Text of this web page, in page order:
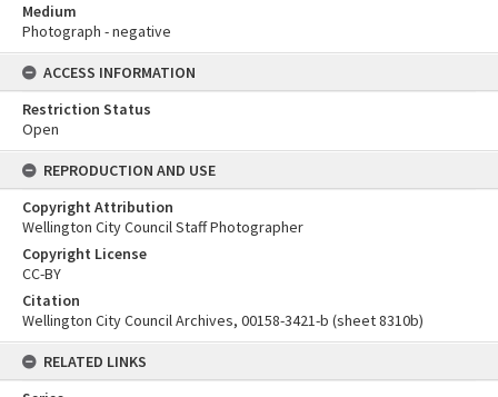
Medium
Photograph - negative
ACCESS INFORMATION
Restriction Status
Open
REPRODUCTION AND USE
Copyright Attribution
Wellington City Council Staff Photographer
Copyright License
CC-BY
Citation
Wellington City Council Archives, 00158-3421-b (sheet 8310b)
RELATED LINKS